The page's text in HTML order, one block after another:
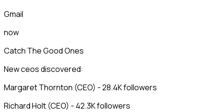
Gmail
now
Catch The Good Ones
New ceos discovered:
Margaret Thornton (CEO) - 28.4K followers
Richard Holt (CEO) - 42.3K followers